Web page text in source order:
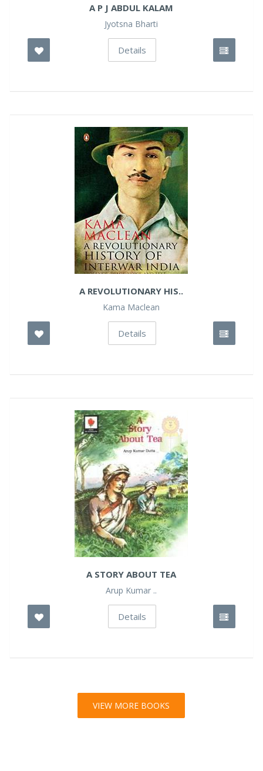
A P J ABDUL KALAM
Jyotsna Bharti
Details
A REVOLUTIONARY HIS..
Kama Maclean
Details
A STORY ABOUT TEA
Arup Kumar ..
Details
VIEW MORE BOOKS